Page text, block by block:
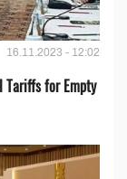
16.11.2023 - 12:02
Tariffs for Empty